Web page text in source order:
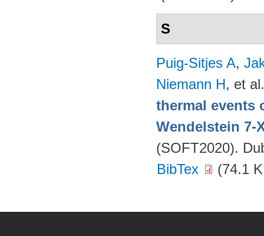
S
Puig-Sitjes A,
Niemann H, et al.
thermal events
Wendelstein 7-
(SOFT2020).
BibTex
(74.1